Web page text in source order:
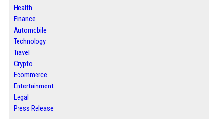
Health
Finance
Automobile
Technology
Travel
Crypto
Ecommerce
Entertainment
Legal
Press Release